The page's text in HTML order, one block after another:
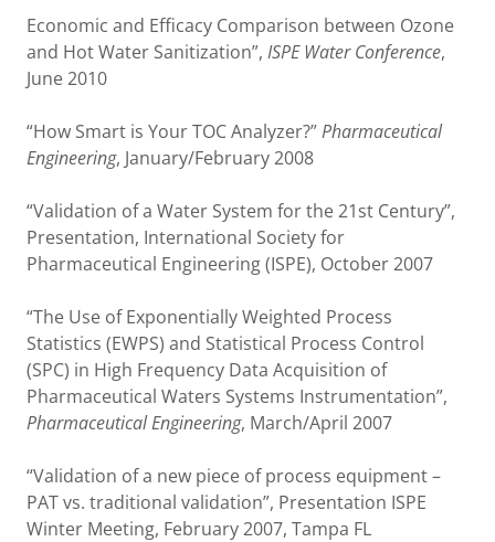
Economic and Efficacy Comparison between Ozone
and Hot Water Sanitization”, ISPE Water Conference,
June 2010
“How Smart is Your TOC Analyzer?”Pharmaceutical
Engineering, January/February 2008
“Validation of a Water System for the 21st Century”,
Presentation, International Society for
Pharmaceutical Engineering (ISPE), October 2007
“The Use of Exponentially Weighted Process
Statistics (EWPS) and Statistical Process Control
(SPC) in High Frequency Data Acquisition of
Pharmaceutical Waters Systems Instrumentation”,
Pharmaceutical Engineering, March/April 2007
“Validation of a new piece of process equipment –
PAT vs. traditional validation”, Presentation ISPE
Winter Meeting, February 2007, Tampa FL